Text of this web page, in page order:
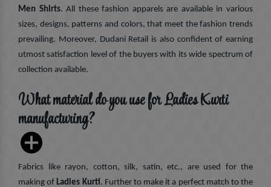
Men Shirts. All these fashion apparels are available in various
sizes, designs, patterns and colors, that meet the fashion trends
prevailing. Moreover, Dudani Retail is also confident of earning
utmost satisfaction level of the buyers with its wide spectrum of
collection available.
What material do you use for Ladies Kurti
manufacturing?
Fabrics like rayon, cotton, silk, satin, etc., are used for the
making of Ladies Kurti. Further to make it a perfect match to the